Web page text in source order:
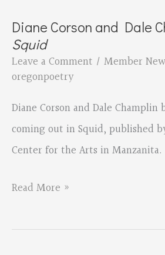
Ground
Review
Diane Corson and Dale
Squid
Leave a Comment / Member
oregonpoetry
Diane Corson and Dale Champlin
coming out in Squid, published
Center for the Arts in Manzanita.
Diane
and
Read More »